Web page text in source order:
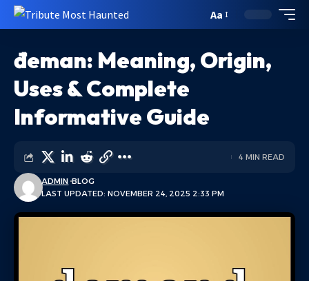
Aa
đeman: Meaning, Origin,
Uses & Complete
Informative Guide
LAST UPDATED: NOVEMBER 24, 2025 2:33 PM
ADMIN BLOG
4 MIN READ